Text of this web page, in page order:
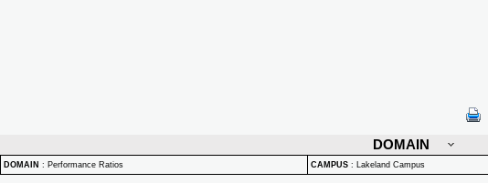
DOMAIN
DOMAIN : Performance Ratios CAMPUS : Lakeland Campus